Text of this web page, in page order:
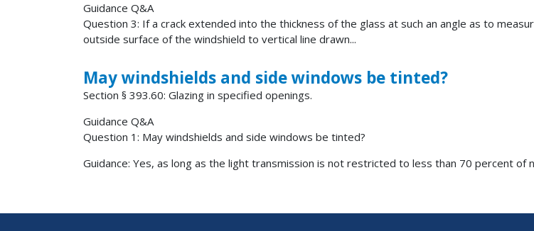
Guidance Q&A
Question 3: If a crack extended into the thickness of the glass at such an angle as to
outside surface of the windshield to vertical line drawn...
May windshields and side windows be tinted?
Section § 393.60: Glazing in specified openings.
Guidance Q&A
Question 1: May windshields and side windows be tinted?
Guidance: Yes, as long as the light transmission is not restricted to less than 70 percent of